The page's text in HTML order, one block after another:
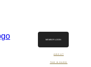
ABOUT
THE BOARD
MEMBER LOGIN